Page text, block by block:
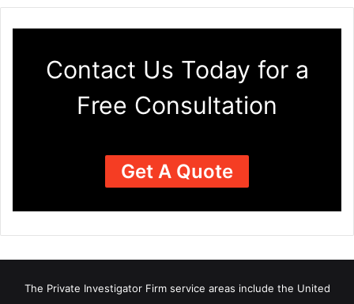
Contact Us Today for a
Free Consultation
Get A Quote
The Private Investigator Firm service areas include the United